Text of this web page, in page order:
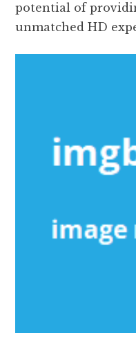
potential of
unmatched HD